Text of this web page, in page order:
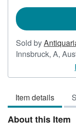
Sold by
Innsbruck, A,
Item details
About this Item